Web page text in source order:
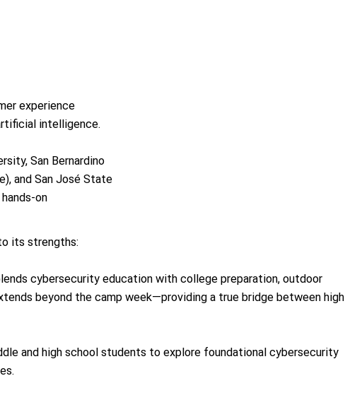
experience
intelligence.
San Bernardino
and San José State
on
its strengths:
cybersecurity education with college preparation, outdoor
beyond the camp week—providing a true bridge between high
and high school students to explore foundational cybersecurity